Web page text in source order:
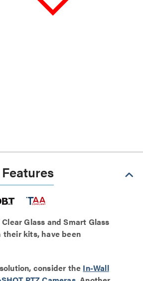
Glass and Smart Glass
their kits, have been
consider the In-Wall